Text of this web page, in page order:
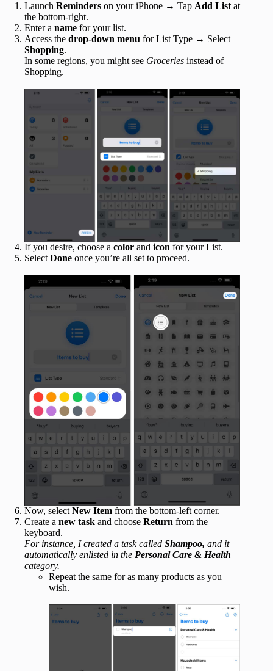
Launch Reminders on your iPhone → Tap Add List at
the bottom-right.
Enter a name for your list.
Access the drop-down menu for List Type → Select
Shopping.
In some regions, you might see Groceries instead of
Shopping.
If you desire, choose a color and icon for your List.
Select Done once you’re all set to proceed.
Now, select New Item from the bottom-left corner.
Create a new task and choose Return from the
keyboard.
For instance, I created a task called Shampoo, and it
automatically enlisted in the Personal Care & Health
category.
Repeat the same for as many products as you
wish.